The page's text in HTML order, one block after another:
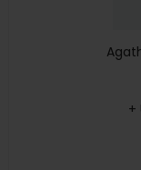
+